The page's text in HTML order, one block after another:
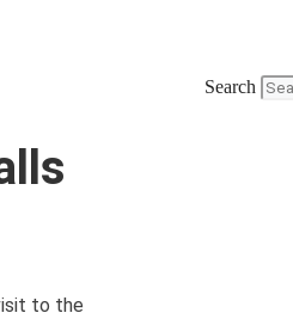
Search
to the